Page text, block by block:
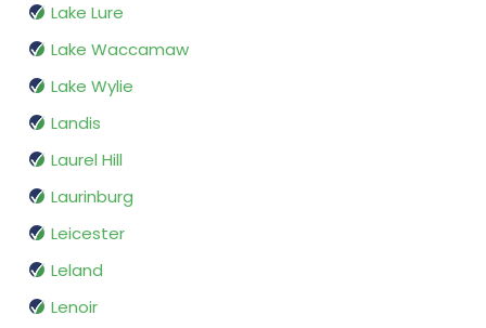
Lake Lure
Lake Waccamaw
Lake Wylie
Landis
Laurel Hill
Laurinburg
Leicester
Leland
Lenoir